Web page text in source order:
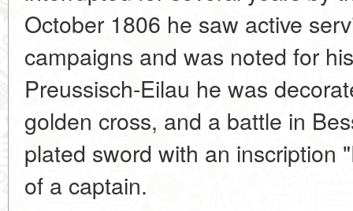
October 1806 he saw active
campaigns and was noted for
Preussisch-Eilau he was
golden cross, and a battle in
plated sword with an inscription
of a captain.